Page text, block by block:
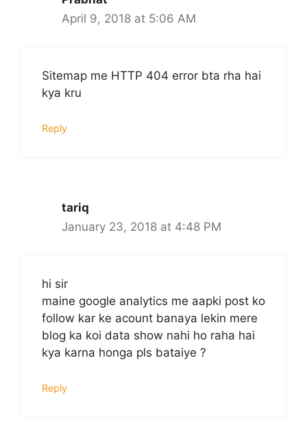
April 9, 2018 at 5:06 AM
Sitemap me HTTP 404 error bta rha hai
kya kru
Reply
tariq
January 23, 2018 at 4:48 PM
hi sir
maine google analytics me aapki post ko
follow kar ke acount banaya lekin mere
blog ka koi data show nahi ho raha hai
kya karna honga pls bataiye ?
Reply